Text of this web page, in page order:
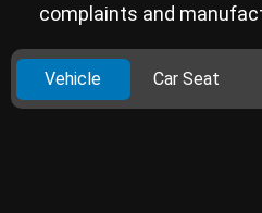
complaints and
Vehicle Car Seat